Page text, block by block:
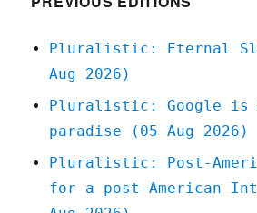
Pluralistic: Eternal
Aug 2026)
Pluralistic: Google is
paradise (05 Aug 2026)
Pluralistic: Post-
for a post-American